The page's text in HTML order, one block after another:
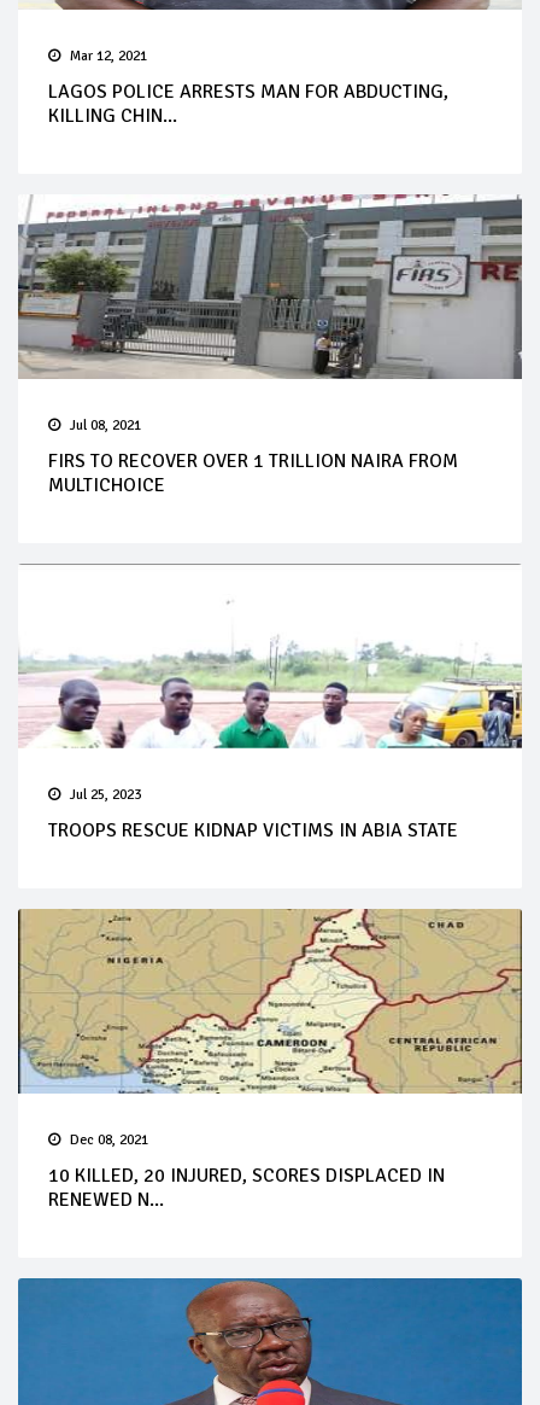
Mar 12, 2021
LAGOS POLICE ARRESTS MAN FOR ABDUCTING,
KILLING CHIN...
Jul 08, 2021
FIRS TO RECOVER OVER 1 TRILLION NAIRA FROM
MULTICHOICE
Jul 25, 2023
TROOPS RESCUE KIDNAP VICTIMS IN ABIA STATE
Dec 08, 2021
10 KILLED, 20 INJURED, SCORES DISPLACED IN
RENEWED N...